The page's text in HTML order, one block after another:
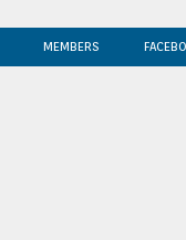
MEMBERS